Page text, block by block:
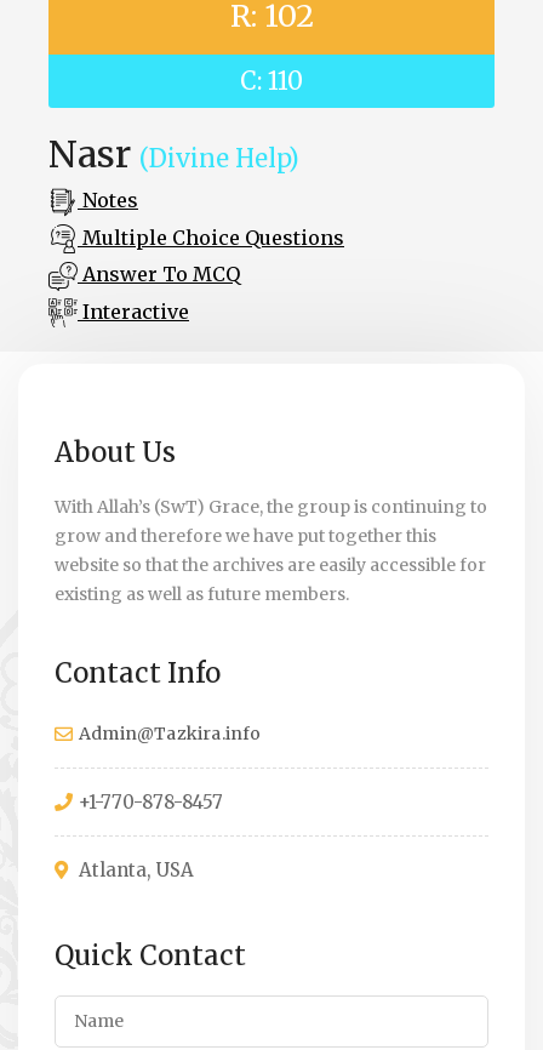
R: 102
C: 110
Nasr (Divine Help)
Notes
Multiple Choice Questions
Answer To MCQ
Interactive
About Us
With Allah’s (SwT) Grace, the group is continuing to
grow and therefore we have put together this
website so that the archives are easily accessible for
existing as well as future members.
Contact Info
Admin@Tazkira.info
+1-770-878-8457
Atlanta, USA
Quick Contact